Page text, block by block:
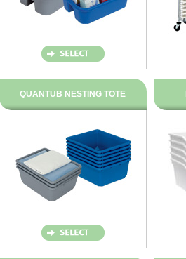
QUANTUB NESTING TOTE